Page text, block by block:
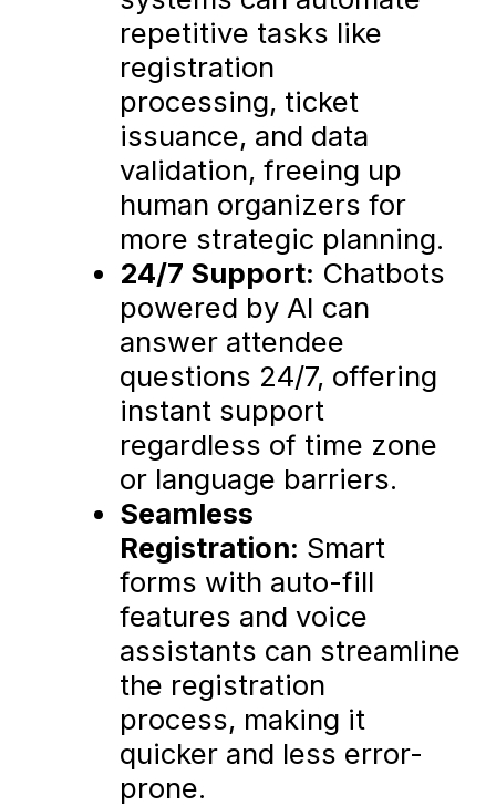
repetitive tasks like
registration
processing, ticket
issuance, and data
validation, freeing up
human organizers for
more strategic planning.
24/7 Support: Chatbots
powered by AI can
answer attendee
questions 24/7, offering
instant support
regardless of time zone
or language barriers.
Seamless
Registration: Smart
forms with auto-fill
features and voice
assistants can streamline
the registration
process, making it
quicker and less error-
prone.